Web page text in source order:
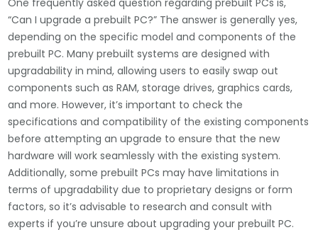
One frequently asked question regarding prebuilt PCs is,
“Can I upgrade a prebuilt PC?” The answer is generally yes,
depending on the specific model and components of the
prebuilt PC. Many prebuilt systems are designed with
upgradability in mind, allowing users to easily swap out
components such as RAM, storage drives, graphics cards,
and more. However, it’s important to check the
specifications and compatibility of the existing components
before attempting an upgrade to ensure that the new
hardware will work seamlessly with the existing system.
Additionally, some prebuilt PCs may have limitations in
terms of upgradability due to proprietary designs or form
factors, so it’s advisable to research and consult with
experts if you’re unsure about upgrading your prebuilt PC.